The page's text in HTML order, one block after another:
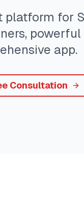
platform for
app.
Consultation